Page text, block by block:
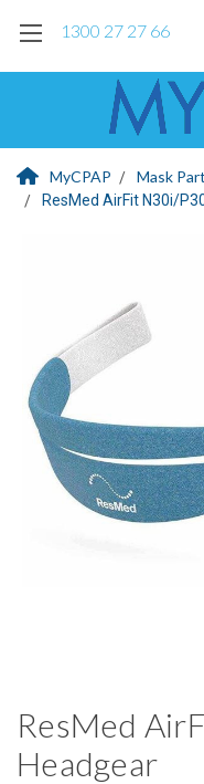
1300 27 27 66
MyCPAP Mask
ResMed AirFit N30i/
ResMed
Headgear